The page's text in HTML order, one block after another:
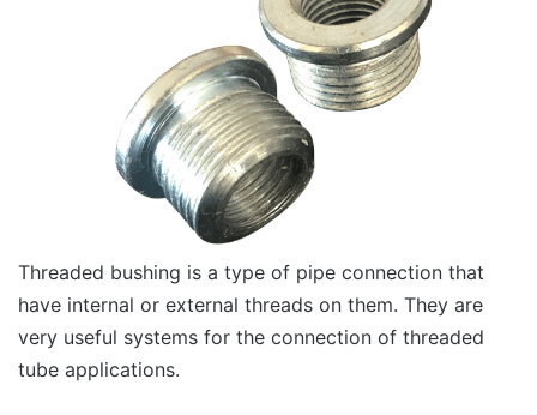
Threaded bushing is a type of pipe connection that
have internal or external threads on them. They are
very useful systems for the connection of threaded
tube applications.